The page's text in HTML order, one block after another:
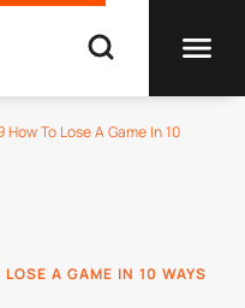
A GAME IN 10 WAYS